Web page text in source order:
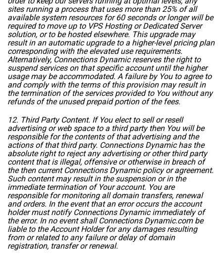
sites running a process that uses more than 25% of all
available system resources for 60 seconds or longer will be
required to move up to VPS Hosting or Dedicated Server
solution, or to be hosted elsewhere. This upgrade may
result in an automatic upgrade to a higher-level pricing plan
corresponding with the elevated use requirements.
Alternatively, Connections Dynamic reserves the right to
suspend services on that specific account until the higher
usage may be accommodated. A failure by You to agree to
and comply with the terms of this provision may result in
the termination of the services provided to You without any
refunds of the unused prepaid portion of the fees.
12. Third Party Content. If You elect to sell or resell
advertising or web space to a third party then You will be
responsible for the contents of that advertising and the
actions of that third party. Connections Dynamic has the
absolute right to reject any advertising or other third party
content that is illegal, offensive or otherwise in breach of
the then current Connections Dynamic policy or agreement.
Such content may result in the suspension or in the
immediate termination of Your account. You are
responsible for monitoring all domain transfers, renewal
and orders. In the event that an error occurs the account
holder must notify Connections Dynamic immediately of
the error. In no event shall Connections Dynamic.com be
liable to the Account Holder for any damages resulting
from or related to any failure or delay of domain
registration, transfer or renewal.